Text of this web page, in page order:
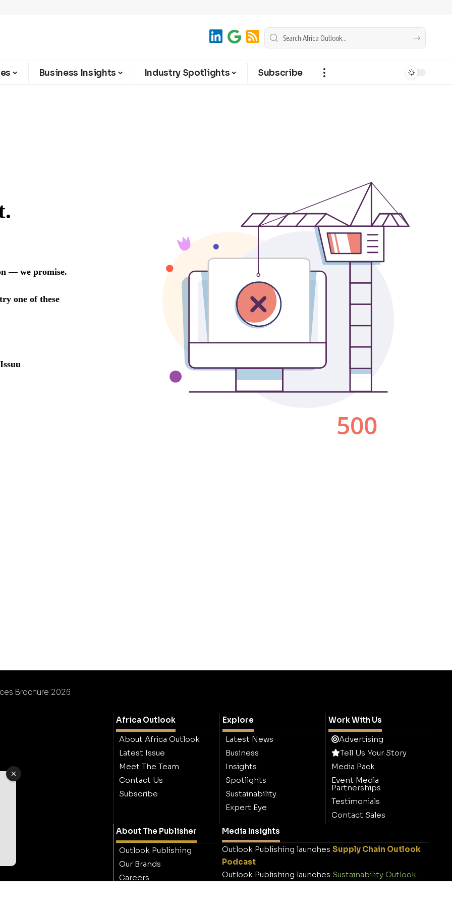
Business Insights Industry Spotlights Subscribe
Brochure 2026
Africa Outlook
About Africa Outlook
Latest Issue
Meet The Team
Contact Us
Subscribe
Explore
Latest News
Business
Insights
Spotlights
Sustainability
Expert Eye
Work With Us
Advertising
Tell Us Your Story
Media Pack
Event Media
Partnerships
Testimonials
Contact Sales
About The Publisher
Outlook Publishing
Our Brands
Careers
Media Insights
Outlook Publishing launches Supply Chain Outlook
Podcast
Outlook Publishing launches Sustainability Outlook.